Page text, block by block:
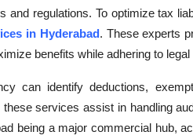
and regulations. To optimize tax
in Hyderabad. These experts
benefits while adhering to
can identify deductions,
these services assist in handling
being a major commercial hub,